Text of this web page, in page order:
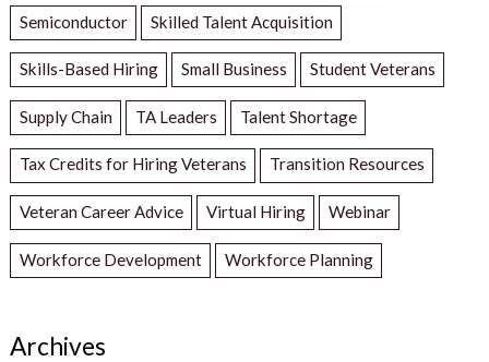
Semiconductor Skilled Talent Acquisition
Skills-Based Hiring Small Business Student Veterans
Supply Chain TA Leaders Talent Shortage
Tax Credits for Hiring Veterans Transition Resources
Veteran Career Advice Virtual Hiring Webinar
Workforce Development Workforce Planning
Archives